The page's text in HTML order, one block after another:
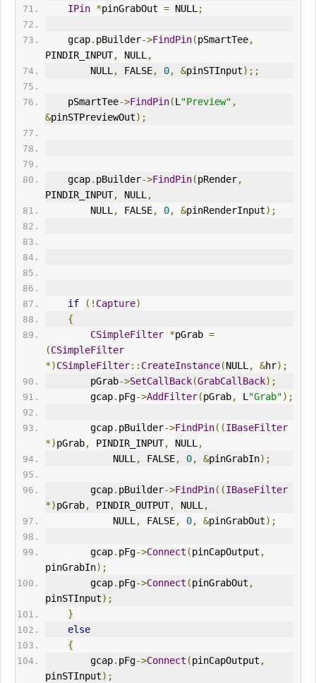
IPin *pinGrabOut = NULL ;
    gcap
. pBuilder->FindPin(pSmartTee,
PINDIR_INPUT, NULL ,
        NULL
, FALSE, 0, &pinSTInput);;
    pSmartTee
->FindPin(L "Preview" ,
&pinSTPreviewOut);
    gcap
. pBuilder->FindPin(pRender,
PINDIR_INPUT, NULL ,
        NULL
, FALSE, 0, &pinRenderInput);
if (! Capture)
{
CSimpleFilter *pGrab =
(CSimpleFilter
*)CSimpleFilter:: CreateInstance(NULL , &hr);
        pGrab
->SetCallBack(GrabCallBack);
        gcap
. pFg->AddFilter(pGrab, L "Grab");
        gcap
. pBuilder->FindPin((IBaseFilter
*)pGrab, PINDIR_INPUT, NULL ,
            NULL
, FALSE, 0, &pinGrabIn);
        gcap
. pBuilder->FindPin((IBaseFilter
*)pGrab, PINDIR_ OUTPUT, NULL ,
            NULL
, FALSE, 0, &pinGrabOut);
        gcap
. pFg->Connect (pinCapOutput ,
pinGrabIn);
        gcap
. pFg->Connect (pinGrabOut ,
pinSTInput);
}
else
{
        gcap
. pFg->Connect (pinCapOutput ,
pinSTInput);